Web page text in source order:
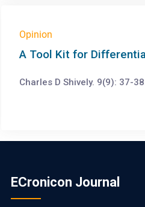
Opinion
A Tool Kit for
Charles D Shively. 9(9): 37-
ECronicon Journal